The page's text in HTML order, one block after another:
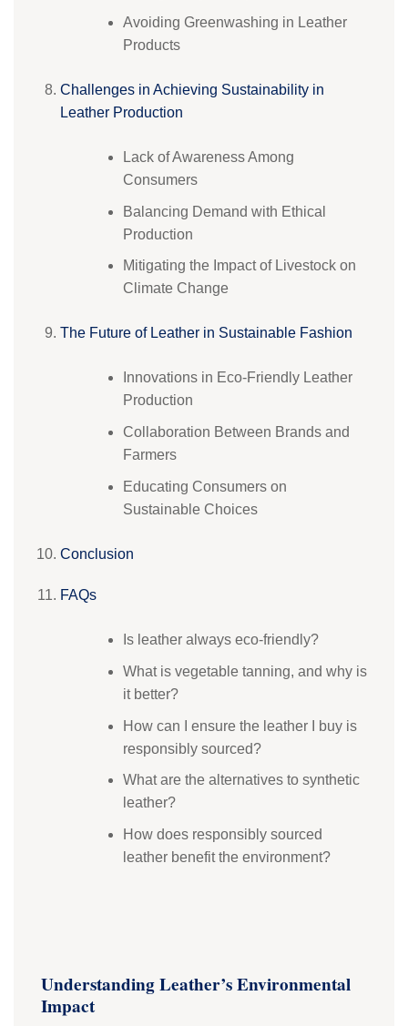
Avoiding Greenwashing in Leather
Products
Challenges in Achieving Sustainability in
Leather Production
Lack of Awareness Among
Consumers
Balancing Demand with Ethical
Production
Mitigating the Impact of Livestock on
Climate Change
The Future of Leather in Sustainable Fashion
Innovations in Eco-Friendly Leather
Production
Collaboration Between Brands and
Farmers
Educating Consumers on
Sustainable Choices
Conclusion
FAQs
Is leather always eco-friendly?
What is vegetable tanning, and why is
it better?
How can I ensure the leather I buy is
responsibly sourced?
What are the alternatives to synthetic
leather?
How does responsibly sourced
leather benefit the environment?
Understanding Leather’s Environmental
Impact